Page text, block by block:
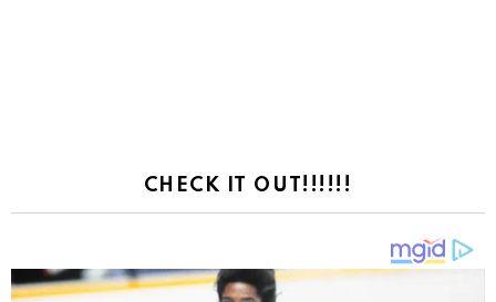
CHECK IT OUT!!!!!!